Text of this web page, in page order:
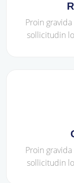
Proin
sollicitudin
Proin
sollicitudin